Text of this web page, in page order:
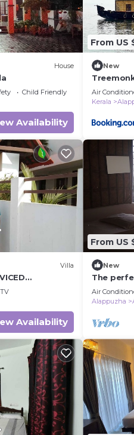
House
Child Friendly
Availability
From US
New
Air
Kerala
Villa
TV
Availability
From US
New
The
home
Air
Alappuzha